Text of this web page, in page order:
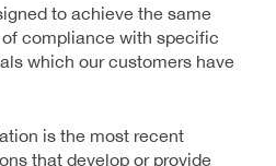
to achieve the same
compliance with specific
which our customers have
is the most recent
that develop or provide